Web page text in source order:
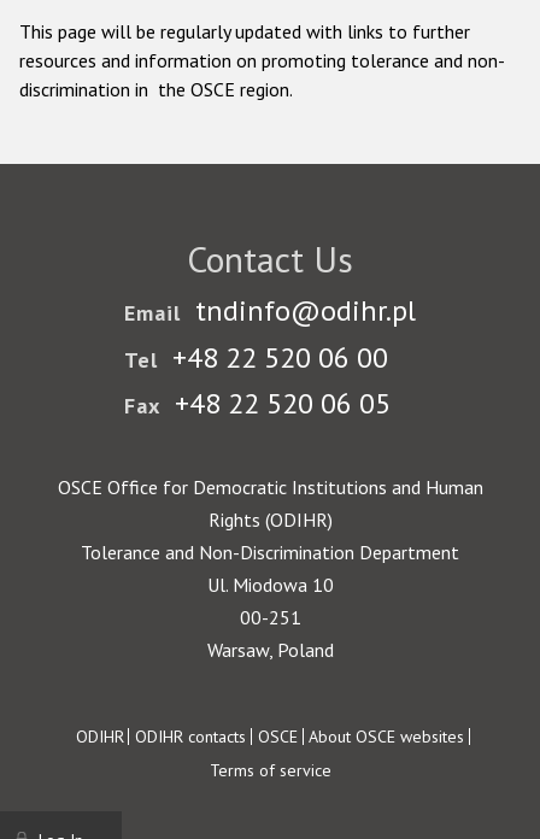
This page will be regularly updated with links to further
resources and information on promoting tolerance and non-
discrimination in the OSCE region.
Contact Us
Email tndinfo@odihr.pl
Tel +48 22 520 06 00
Fax +48 22 520 06 05
OSCE Office for Democratic Institutions and Human
Rights (ODIHR)
Tolerance and Non-Discrimination Department
Ul. Miodowa 10
00-251
Warsaw, Poland
Footer
ODIHR ODIHR contacts OSCE About OSCE websites
Terms of service